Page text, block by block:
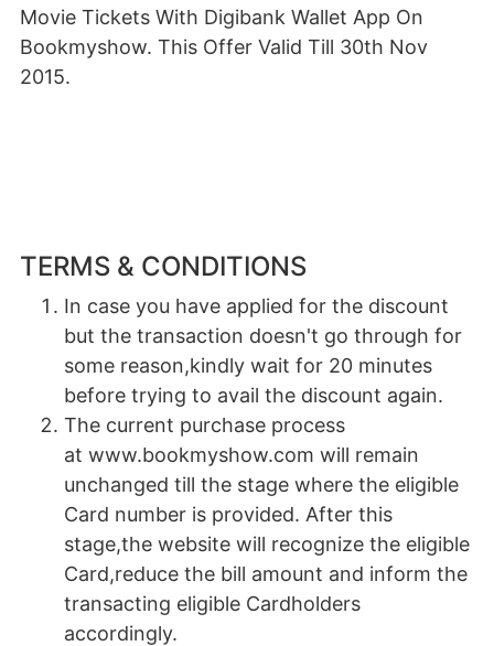
Movie Tickets With Digibank Wallet App On
Bookmyshow. This Offer Valid Till 30th Nov
2015.
TERMS & CONDITIONS
In case you have applied for the discount
but the transaction doesn't go through for
some reason,kindly wait for 20 minutes
before trying to avail the discount again.
The current purchase process
at www.bookmyshow.com will remain
unchanged till the stage where the eligible
Card number is provided. After this
stage,the website will recognize the eligible
Card,reduce the bill amount and inform the
transacting eligible Cardholders
accordingly.